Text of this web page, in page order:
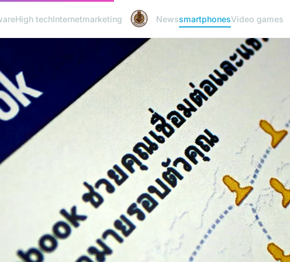
High techInternetmarketing NewssmartphonesVideo games